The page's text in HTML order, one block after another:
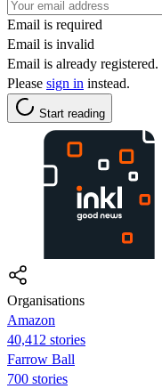
Email is required
Email is invalid
Email is already registered.
Please sign in instead.
Start reading
Organisations
Amazon
40,412 stories
Farrow Ball
700 stories